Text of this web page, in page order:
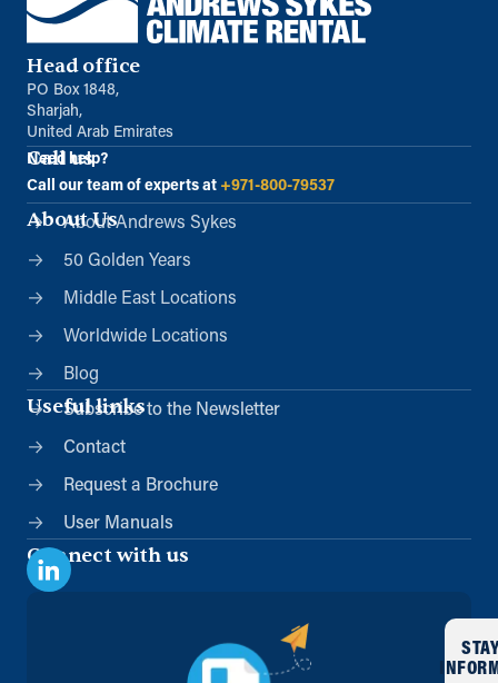
Liverpool
Sandy Rd, Waterloo
Liverpool, Merseyside, L21 1AF
0151 920 8200
info@andrews-sykes.com
Directions Details
Unit 5 Peninsular Park Road
Charlton, London, SE7 7TZ
info@andrews-sykes.com
UK
Directions Details
Manchester, SK8 4EX
Head office
PO Box 1848,
Sharjah,
United Arab Emirates
Call us
Need help?
Call our team of experts at +971-800-79537
About Us
About Andrews Sykes
50 Golden Years
Middle East Locations
Worldwide Locations
Blog
Useful links
Subscribe to the Newsletter
Contact
Request a Brochure
User Manuals
Connect with us
STAY